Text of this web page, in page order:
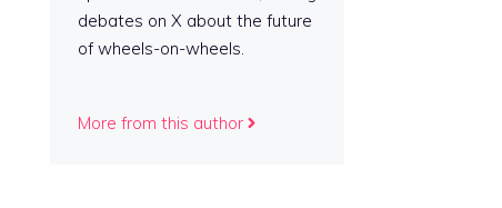
debates on X about the future
of wheels-on-wheels.
More from this author